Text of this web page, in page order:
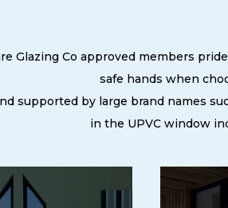
Glazing Co approved members
safe hands when
supported by large brand names
in the UPVC window